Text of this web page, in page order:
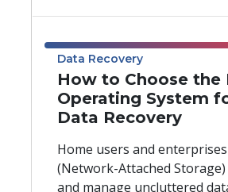
Data Recovery
How to Choose the
Operating System
Data Recovery
Home users and
(Network-Attached
and manage uncluttered